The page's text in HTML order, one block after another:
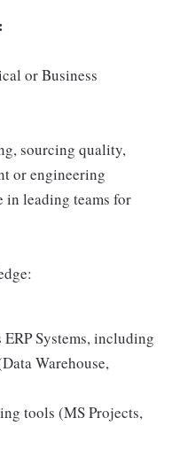
or Business
sourcing quality,
or engineering
in leading teams for
Systems, including
Warehouse,
tools (MS Projects,